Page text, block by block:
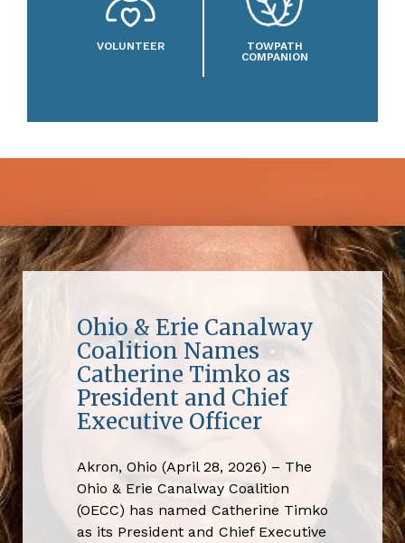
VOLUNTEER
TOWPATH
COMPANION
Ohio & Erie Canalway
Coalition Names
Catherine Timko as
President and Chief
Executive Officer
Akron, Ohio (April 28, 2026) – The
Ohio & Erie Canalway Coalition
(OECC) has named Catherine Timko
as its President and Chief Executive